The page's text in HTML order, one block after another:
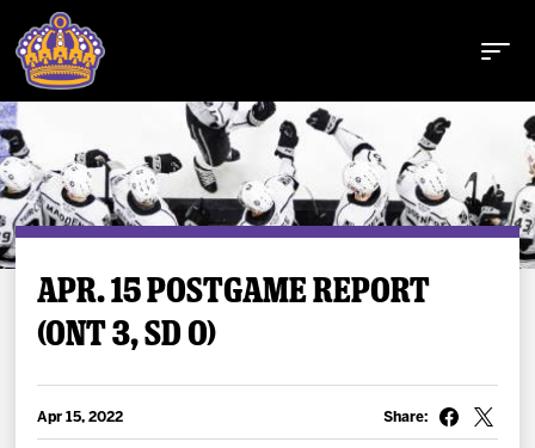
Tickets
Schedule
APR. 15 POSTGAME REPORT
(ONT 3, SD 0)
Apr 15, 2022 Share: